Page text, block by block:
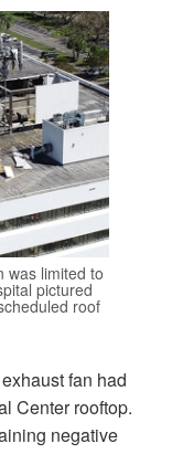
was limited to
pictured
roof
fan had
Center rooftop.
negative